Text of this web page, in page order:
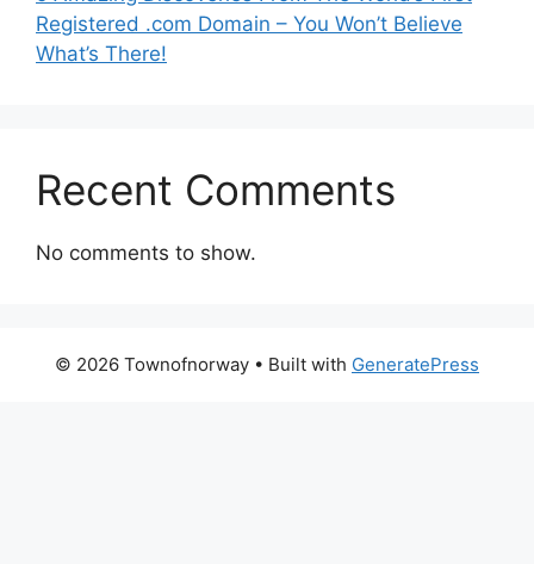
Registered .com Domain – You Won’t Believe
What’s There!
Recent Comments
No comments to show.
© 2026 Townofnorway • Built with GeneratePress